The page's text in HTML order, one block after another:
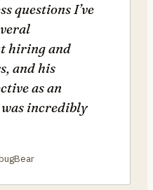
questions I’ve
hiring and
and his
as an
incredibly